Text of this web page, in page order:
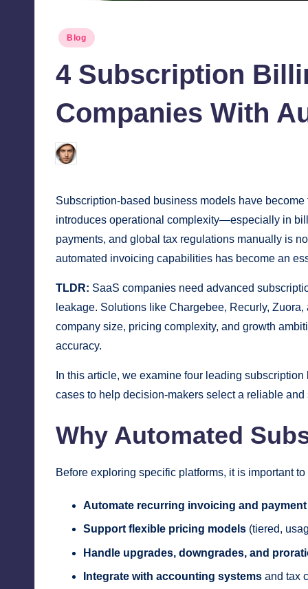
Posted
Blog
4 Subscription
Companies With
Posted
by
Subscription-based business models have
introduces operational complexity—especially in
payments, and global tax regulations manually is
automated invoicing capabilities has become an
TLDR: SaaS companies need advanced
leakage. Solutions like Chargebee, Recurly,
company size, pricing complexity, and growth
accuracy.
In this article, we examine four leading
cases to help decision-makers select a reliable and
Why Automated
Before exploring specific platforms, it is important
Automate recurring invoicing and
Support flexible pricing models (tiered,
Handle upgrades, downgrades, and
Integrate with accounting systems and tax